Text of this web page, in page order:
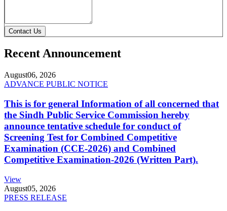
Contact Us
Recent Announcement
August06, 2026
ADVANCE PUBLIC NOTICE
This is for general Information of all concerned that
the Sindh Public Service Commission hereby
announce tentative schedule for conduct of
Screening Test for Combined Competitive
Examination (CCE-2026) and Combined
Competitive Examination-2026 (Written Part).
View
August05, 2026
PRESS RELEASE